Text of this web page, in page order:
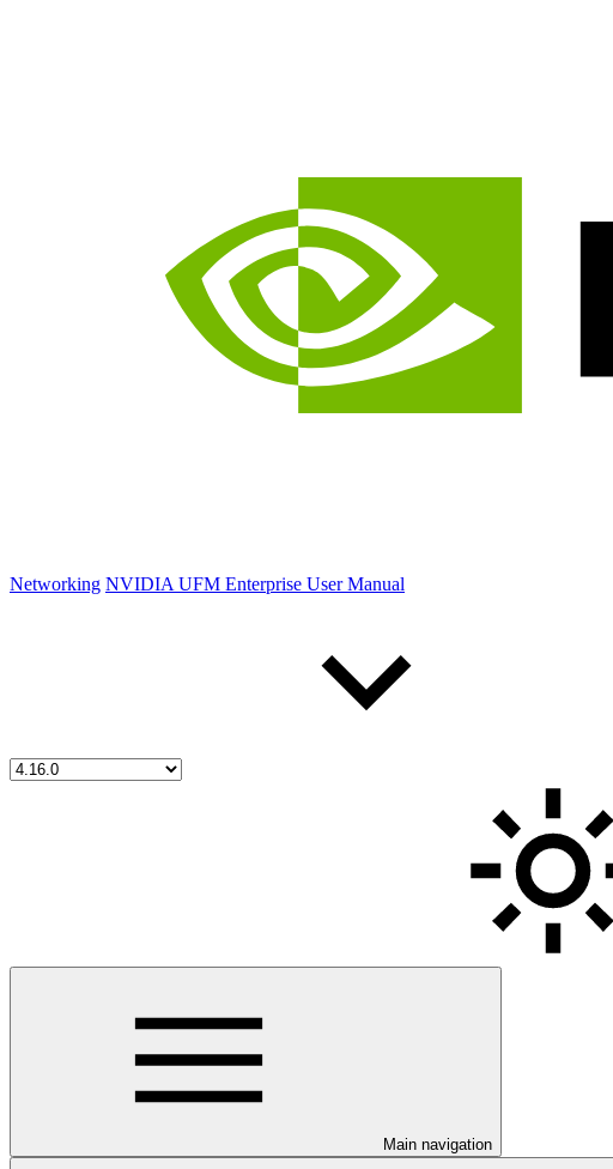
Networking NVIDIA UFM Enterprise User Manual
Main navigation